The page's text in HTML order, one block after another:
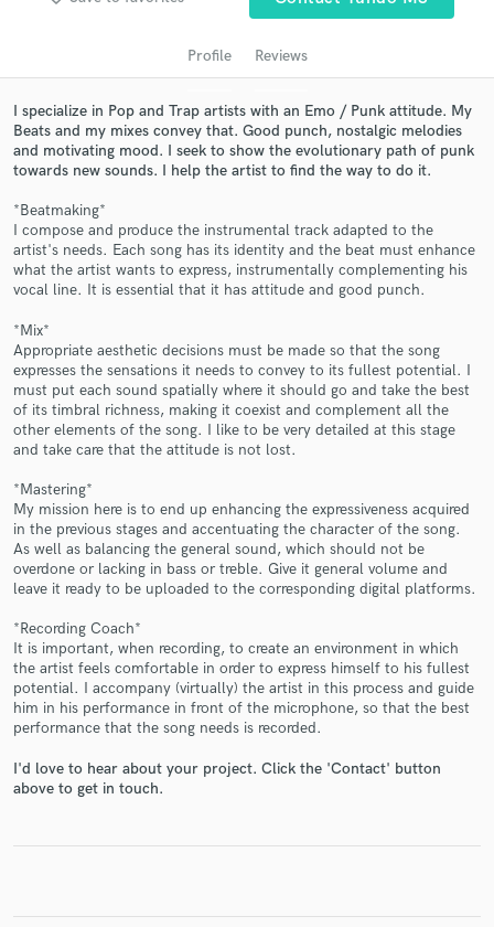
Profile Reviews
I specialize in Pop and Trap artists with an Emo / Punk attitude. My
Beats and my mixes convey that. Good punch, nostalgic melodies
and motivating mood. I seek to show the evolutionary path of punk
towards new sounds. I help the artist to find the way to do it.
*Beatmaking*
I compose and produce the instrumental track adapted to the
artist's needs. Each song has its identity and the beat must enhance
what the artist wants to express, instrumentally complementing his
vocal line. It is essential that it has attitude and good punch.
*Mix*
Appropriate aesthetic decisions must be made so that the song
expresses the sensations it needs to convey to its fullest potential. I
must put each sound spatially where it should go and take the best
of its timbral richness, making it coexist and complement all the
other elements of the song. I like to be very detailed at this stage
and take care that the attitude is not lost.
*Mastering*
My mission here is to end up enhancing the expressiveness acquired
in the previous stages and accentuating the character of the song.
As well as balancing the general sound, which should not be
overdone or lacking in bass or treble. Give it general volume and
leave it ready to be uploaded to the corresponding digital platforms.
*Recording Coach*
It is important, when recording, to create an environment in which
the artist feels comfortable in order to express himself to his fullest
potential. I accompany (virtually) the artist in this process and guide
him in his performance in front of the microphone, so that the best
performance that the song needs is recorded.
I'd love to hear about your project. Click the 'Contact' button
above to get in touch.
audio samples and verified reviews of top pros.
Get Free Proposals
in a flash.
Fund and work on your project through our
secure platform. Payment is only released when
work is complete.